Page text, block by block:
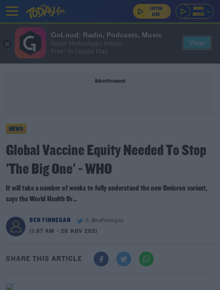
Advertisement
NEWS
Global Vaccine Equity Needed To Stop
'The Big One' - WHO
It will take a number of weeks to fully understand the new Omicron variant,
says the World Health Or...
BEN FINNEGAN
@_BenFinnegan
11:37 AM - 29 NOV 2021
SHARE THIS ARTICLE
GoLoud: Radio, Podcasts, Music
Bauer Media Audio Ireland
Free - In Google Play
View